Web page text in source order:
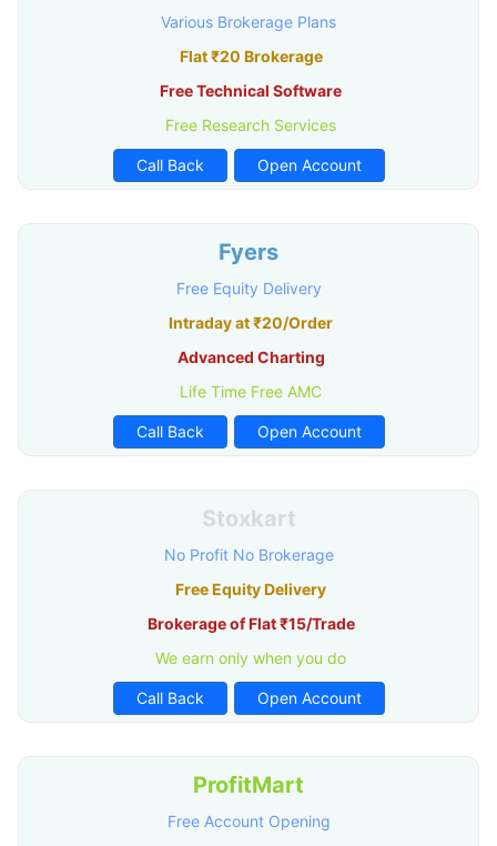
Various Brokerage Plans
Flat ₹20 Brokerage
Free Technical Software
Free Research Services
Call Back Open Account
Fyers
Free Equity Delivery
Intraday at ₹20/Order
Advanced Charting
Life Time Free AMC
Call Back Open Account
Stoxkart
No Profit No Brokerage
Free Equity Delivery
Brokerage of Flat ₹15/Trade
We earn only when you do
Call Back Open Account
ProfitMart
Free Account Opening